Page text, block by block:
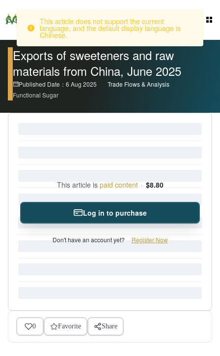
Exports of sweeteners and raw
materials from China, June 2025
Published Date：6 Aug 2025
Trade Flows & Analysis
Functional Sugar
This article is paid content · $8.80
Log in to purchase
Don't have an account yet? Register Now
0 Favorite Share
This article does not support the current
language, and the default display language is
Chinese.